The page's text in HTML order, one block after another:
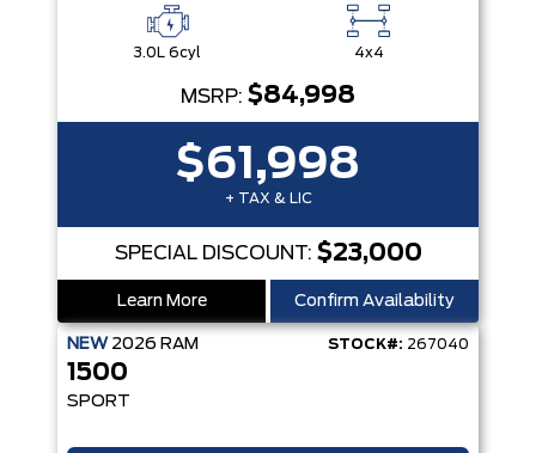
3.0L 6cyl 4x4
MSRP: $84,998
$61,998
+ TAX & LIC
SPECIAL DISCOUNT: $23,000
Learn More Confirm Availability
NEW 2026 RAM STOCK#: 267040
1500
SPORT